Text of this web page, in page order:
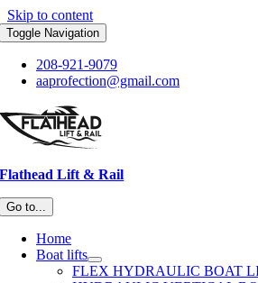
Skip to content
Toggle Navigation
208-921-9079
aaprofection@gmail.com
Flathead Lift & Rail
Go to...
Home
Boat lifts
FLEX HYDRAULIC BOAT